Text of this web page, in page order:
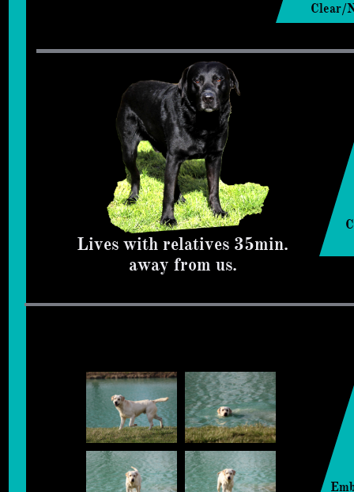
Clear/
Lives with relatives 35min.
away from us.